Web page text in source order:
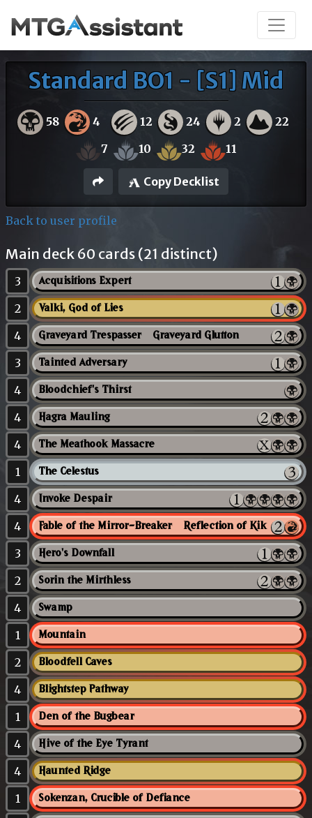
Standard BO1 - [S1] Mid
58 4 12 24 2 22
7 10 32 11
Copy Decklist
Back to user profile
Main deck 60 cards (21 distinct)
3 Acquisitions Expert
2 Valki, God of Lies
4 Graveyard Trespasser // Graveyard Glutton
3 Tainted Adversary
4 Bloodchief's Thirst
4 Hagra Mauling
4 The Meathook Massacre
1 The Celestus
4 Invoke Despair
4 Fable of the Mirror-Breaker // Reflection of Kiki-Jiki
3 Hero's Downfall
2 Sorin the Mirthless
4 Swamp
1 Mountain
2 Bloodfell Caves
4 Blightstep Pathway
1 Den of the Bugbear
4 Hive of the Eye Tyrant
4 Haunted Ridge
1 Sokenzan, Crucible of Defiance